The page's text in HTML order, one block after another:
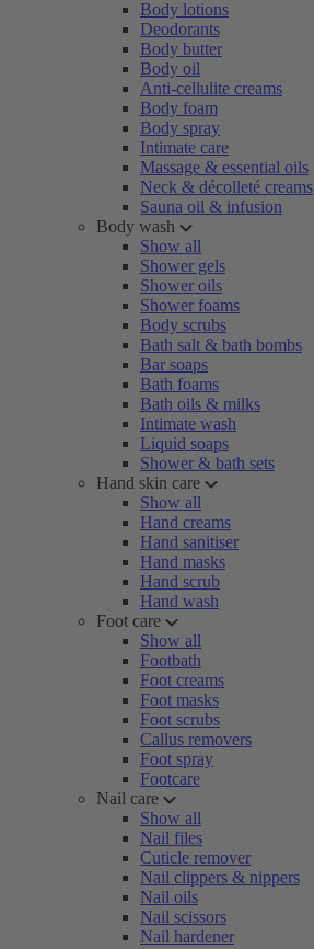
Body lotions
Deodorants
Body butter
Body oil
Anti-cellulite creams
Body foam
Body spray
Intimate care
Massage & essential oils
Neck & décolleté creams
Sauna oil & infusion
Body wash
Show all
Shower gels
Shower oils
Shower foams
Body scrubs
Bath salt & bath bombs
Bar soaps
Bath foams
Bath oils & milks
Intimate wash
Liquid soaps
Shower & bath sets
Hand skin care
Show all
Hand creams
Hand sanitiser
Hand masks
Hand scrub
Hand wash
Foot care
Show all
Footbath
Foot creams
Foot masks
Foot scrubs
Callus removers
Foot spray
Footcare
Nail care
Show all
Nail files
Cuticle remover
Nail clippers & nippers
Nail oils
Nail scissors
Nail hardener